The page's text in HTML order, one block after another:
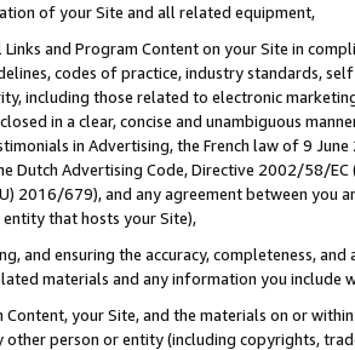
of your Site and all related equipment,
and Program Content on your Site in
codes of practice, industry standards,
including those related to electronic
in a clear, concise and unambiguous
in Advertising, the French law of 9
Dutch Advertising Code, Directive 2002/58/
2016/679), and any agreement between
that hosts your Site),
and ensuring the accuracy, completeness,
materials and any information you include
Content, your Site, and the materials on or
other person or entity (including copyrights,